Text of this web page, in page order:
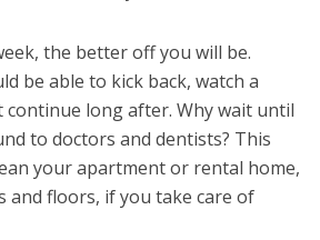
the better off you will be.
be able to kick back, watch a
continue long after. Why wait until
to doctors and dentists? This
your apartment or rental home,
and floors, if you take care of